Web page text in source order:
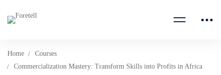
Home
Courses
Commercialization Mastery: Transform Skills into Profits in Africa